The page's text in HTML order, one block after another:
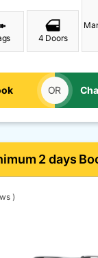
4 Doors
OR
2 days
)